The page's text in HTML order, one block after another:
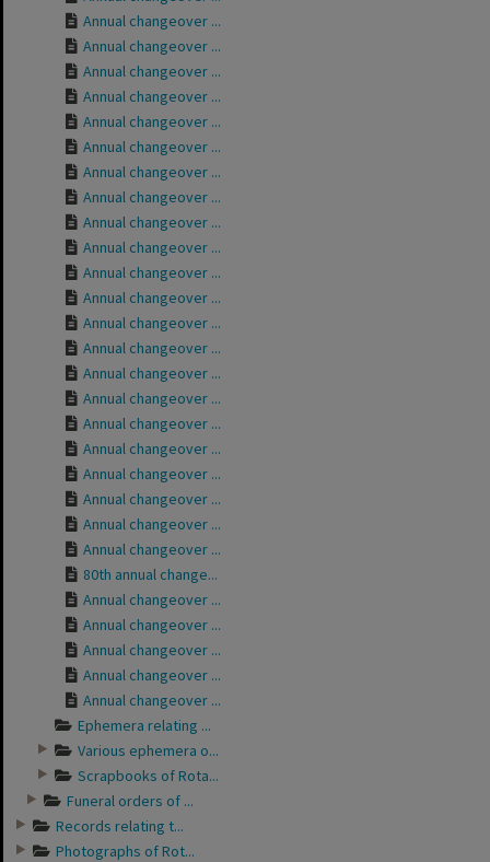
Annual changeover ...
Annual changeover ...
Annual changeover ...
Annual changeover ...
Annual changeover ...
Annual changeover ...
Annual changeover ...
Annual changeover ...
Annual changeover ...
Annual changeover ...
Annual changeover ...
Annual changeover ...
Annual changeover ...
Annual changeover ...
Annual changeover ...
Annual changeover ...
Annual changeover ...
Annual changeover ...
Annual changeover ...
Annual changeover ...
Annual changeover ...
Annual changeover ...
80th annual change...
Annual changeover ...
Annual changeover ...
Annual changeover ...
Annual changeover ...
Annual changeover ...
Ephemera relating ...
Various ephemera o...
Scrapbooks of Rota...
Funeral orders of ...
Records relating t...
Photographs of Rot...